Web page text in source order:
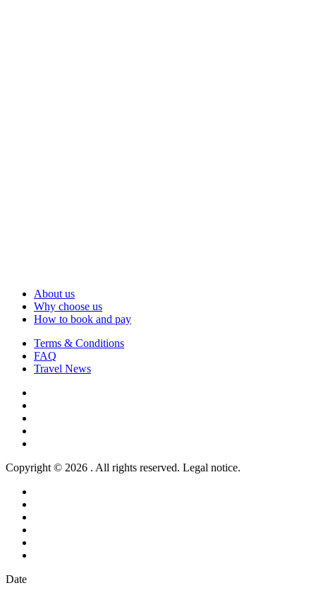
About us
Why choose us
How to book and pay
Terms & Conditions
FAQ
Travel News
Copyright © 2026 . All rights reserved. Legal notice.
Date